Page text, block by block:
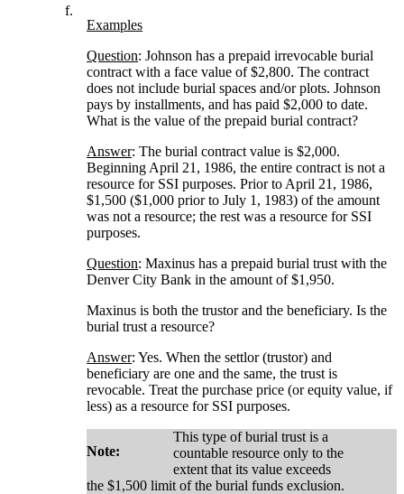
f.
Examples
Question: Johnson has a prepaid irrevocable burial
contract with a face value of $2,800. The contract
does not include burial spaces and/or plots. Johnson
pays by installments, and has paid $2,000 to date.
What is the value of the prepaid burial contract?
Answer: The burial contract value is $2,000.
Beginning April 21, 1986, the entire contract is not a
resource for SSI purposes. Prior to April 21, 1986,
$1,500 ($1,000 prior to July 1, 1983) of the amount
was not a resource; the rest was a resource for SSI
purposes.
Question: Maxinus has a prepaid burial trust with the
Denver City Bank in the amount of $1,950.
Maxinus is both the trustor and the beneficiary. Is the
burial trust a resource?
Answer: Yes. When the settlor (trustor) and
beneficiary are one and the same, the trust is
revocable. Treat the purchase price (or equity value, if
less) as a resource for SSI purposes.
Note:
This type of burial trust is a
countable resource only to the
extent that its value exceeds
the $1,500 limit of the burial funds exclusion.